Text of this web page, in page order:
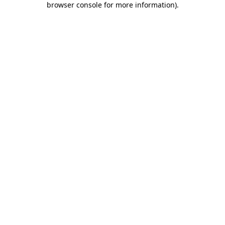
browser console for more information).